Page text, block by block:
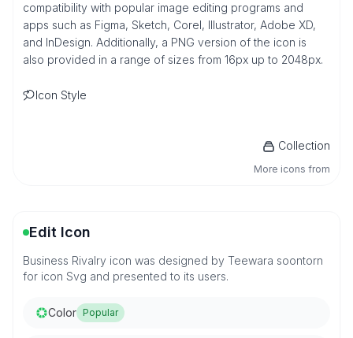
compatibility with popular image editing programs and
apps such as Figma, Sketch, Corel, Illustrator, Adobe XD,
and InDesign. Additionally, a PNG version of the icon is
also provided in a range of sizes from 16px up to 2048px.
Icon Style
Collection
More icons from
Edit Icon
Business Rivalry icon was designed by Teewara soontorn
for icon Svg and presented to its users.
Color Popular